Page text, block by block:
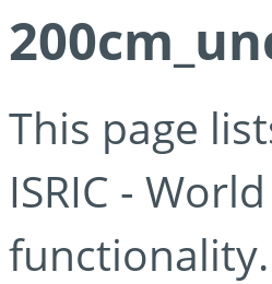
This page
ISRIC -
functionality.